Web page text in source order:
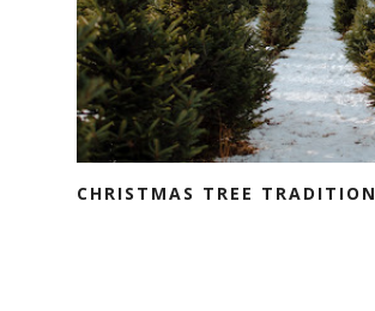
CHRISTMAS TREE TRADITION